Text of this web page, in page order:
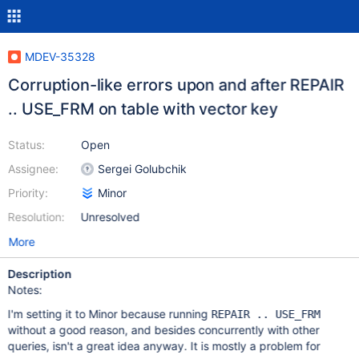
MDEV-35328
Corruption-like errors upon and after REPAIR
.. USE_FRM on table with vector key
Status:
Assignee:
Priority:
Resolution:
Open
Sergei Golubchik
Minor
Unresolved
More
Description
Notes:
I'm setting it to Minor because running REPAIR .. USE_FRM
without a good reason, and besides concurrently with other
queries, isn't a great idea anyway. It is mostly a problem for